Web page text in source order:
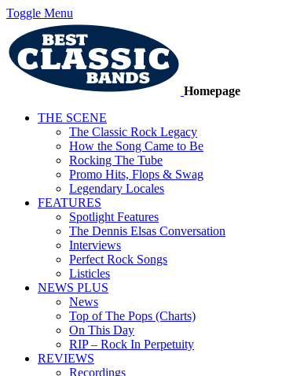
Toggle Menu
Homepage
THE SCENE
The Classic Rock Legacy
How the Song Came to Be
Rocking The Tube
Promo Hits, Flops & Swag
Legendary Locales
FEATURES
Spotlight Features
The Dennis Elsas Conversation
Interviews
Perfect Rock Songs
Listicles
NEWS PLUS
News
Top of The Pops (Charts)
On This Day
RIP – Rock In Perpetuity
REVIEWS
Recordings